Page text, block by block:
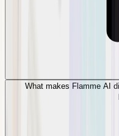
What makes Flamme AI